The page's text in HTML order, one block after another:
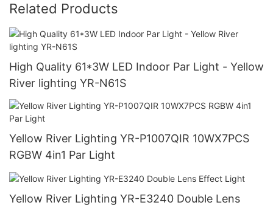
Related Products
High Quality 61*3W LED Indoor Par Light - Yellow
River lighting YR-N61S
Yellow River Lighting YR-P1007QIR 10WX7PCS
RGBW 4in1 Par Light
Yellow River Lighting YR-E3240 Double Lens